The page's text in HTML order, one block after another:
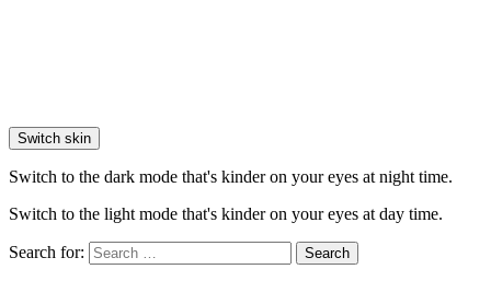
Switch skin
Switch to the dark mode that's kinder on your eyes at night time.
Switch to the light mode that's kinder on your eyes at day time.
Search for: Search